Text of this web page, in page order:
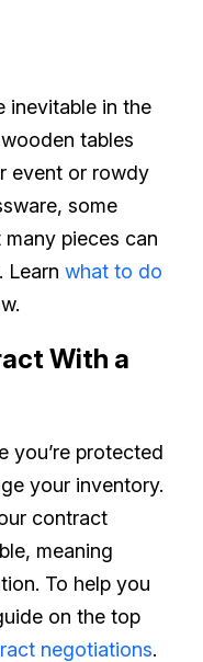
inevitable in the
tables
event or rowdy
some
pieces can
Learn what to do
With a
you’re protected
your inventory.
contract
meaning
To help you
on the top
negotiations.